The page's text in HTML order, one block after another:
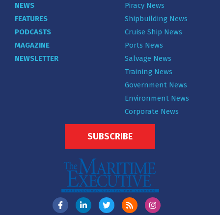
NEWS
FEATURES
PODCASTS
MAGAZINE
NEWSLETTER
Piracy News
Shipbuilding News
Cruise Ship News
Ports News
Salvage News
Training News
Government News
Environment News
Corporate News
SUBSCRIBE